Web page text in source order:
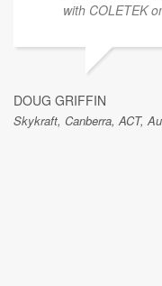
with COLETEK
DOUG GRIFFIN
Skykraft, Canberra, ACT,